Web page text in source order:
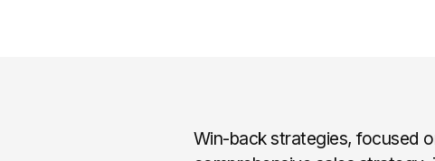
Win-back strategies, focused